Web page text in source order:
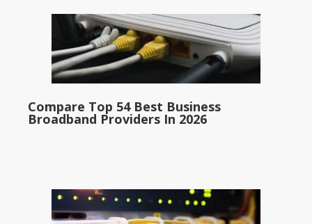
Compare Top 54 Best Business
Broadband Providers In 2026